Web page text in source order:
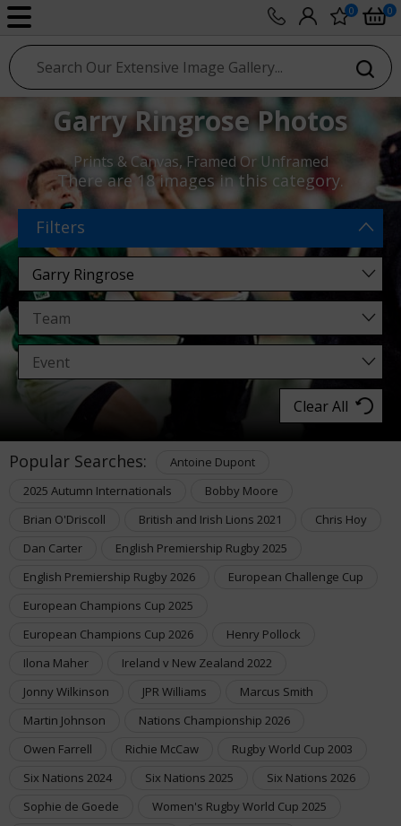
0 0
sport photo gallery
Garry Ringrose Photos
Prints & Canvas, Framed Or Unframed
There are18 images in this category.
Filters
Clear All
Popular Searches:
Antoine Dupont
2025 Autumn Internationals
Bobby Moore
Brian O'Driscoll
British and Irish Lions 2021
Chris Hoy
Dan Carter
English Premiership Rugby 2025
English Premiership Rugby 2026
European Challenge Cup
European Champions Cup 2025
European Champions Cup 2026
Henry Pollock
Ilona Maher
Ireland v New Zealand 2022
Jonny Wilkinson
JPR Williams
Marcus Smith
Martin Johnson
Nations Championship 2026
Owen Farrell
Richie McCaw
Rugby World Cup 2003
Six Nations 2024
Six Nations 2025
Six Nations 2026
Sophie de Goede
Women's Rugby World Cup 2025